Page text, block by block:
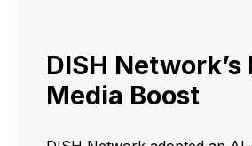
DISH Network’s
Media Boost